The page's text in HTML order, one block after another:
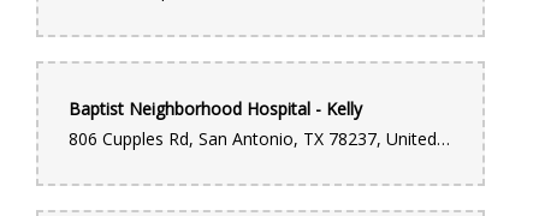
Baptist Neighborhood Hospital - Kelly
806 Cupples Rd, San Antonio, TX 78237, United States